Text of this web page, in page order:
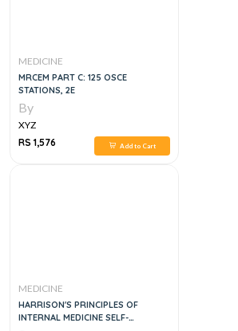
MEDICINE
MRCEM PART C: 125 OSCE
STATIONS, 2E
By
XYZ
RS 1,576
Add to Cart
MEDICINE
HARRISON'S PRINCIPLES OF
INTERNAL MEDICINE SELF-